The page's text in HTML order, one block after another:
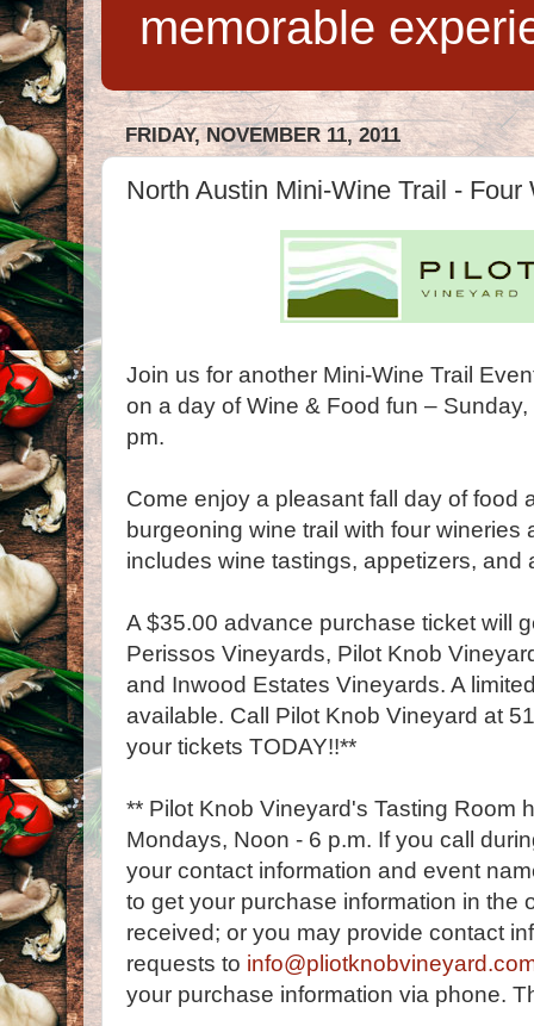
memorable
FRIDAY, NOVEMBER 11, 2011
North Austin Mini-Wine Trail -
Join us for another Mini-Wine Trail
on a day of Wine & Food fun –
pm.
Come enjoy a pleasant fall day of food
burgeoning wine trail with four
includes wine tastings, appetizers, and
A $35.00 advance purchase ticket will
Perissos Vineyards, Pilot Knob
and Inwood Estates Vineyards. A
available. Call Pilot Knob Vineyard at
your tickets TODAY!!**
** Pilot Knob Vineyard's Tasting Room
Mondays, Noon - 6 p.m. If you call
your contact information and event
to get your purchase information in the
received; or you may provide contact
requests to
your purchase information via phone.